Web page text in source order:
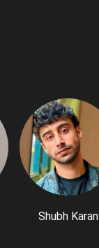
Shubh Karan